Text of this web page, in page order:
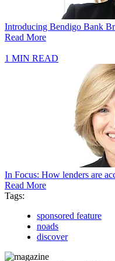
Introducing Bendigo Bank
Read More
1 MIN READ
In Focus: How lenders are
Read More
Tags:
sponsored feature
noads
discover